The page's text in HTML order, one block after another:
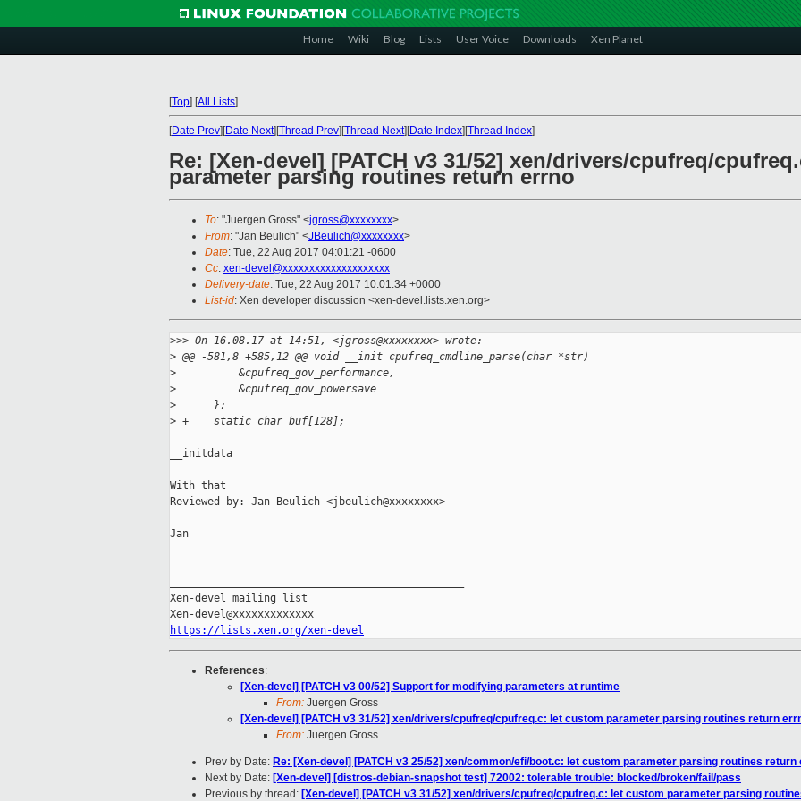
Home Wiki Blog Lists User Voice Downloads Xen Planet
[Top] [All Lists]
[Date Prev][Date Next][Thread Prev][Thread Next][Date Index][Thread Index]
Re: [Xen-devel] [PATCH v3 31/52] xen/drivers/cpufreq/
parameter parsing routines return errno
To: "Juergen Gross" <jgross@xxxxxxxx>
From: "Jan Beulich" <JBeulich@xxxxxxxx>
Date: Tue, 22 Aug 2017 04:01:21 -0600
Cc: xen-devel@xxxxxxxxxxxxxxxxxxxx
Delivery-date: Tue, 22 Aug 2017 10:01:34 +0000
List-id: Xen developer discussion <xen-devel.lists.xen.org>
>>> On 16.08.17 at 14:51, <jgross@xxxxxxxx> wrote:
> @@ -581,8 +585,12 @@ void __init cpufreq_cmdline_parse(char *str)
>
          &cpufreq_gov_performance,
>
          &cpufreq_gov_powersave
>
      };
> +    static char buf[128];
__initdata
With that
Reviewed-by: Jan Beulich <jbeulich@xxxxxxxx>
Jan
Xen-devel mailing list
https://lists.xen.org/xen-devel
References:
[Xen-devel] [PATCH v3 00/52] Support for modifying parameters at runtime
From: Juergen Gross
[Xen-devel] [PATCH v3 31/52] xen/drivers/cpufreq/cpufreq.c: let custom parameter parsing routines return
From: Juergen Gross
Prev by Date: Re: [Xen-devel] [PATCH v3 25/52] xen/common/efi/boot.c: let custom parameter parsing routines return
Next by Date: [Xen-devel] [distros-debian-snapshot test] 72002: tolerable trouble: blocked/broken/fail/pass
Previous by thread: [Xen-devel] [PATCH v3 31/52] xen/drivers/cpufreq/cpufreq.c: let custom parameter parsing